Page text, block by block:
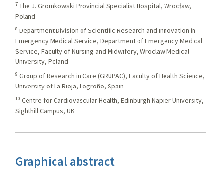
7 The J. Gromkowski Provincial Specialist Hospital, Wrocław,
Poland
8 Department Division of Scientific Research and Innovation in
Emergency Medical Service, Department of Emergency Medical
Service, Faculty of Nursing and Midwifery, Wroclaw Medical
University, Poland
9 Group of Research in Care (GRUPAC), Faculty of Health Science,
University of La Rioja, Logroño, Spain
10 Centre for Cardiovascular Health, Edinburgh Napier University,
Sighthill Campus, UK
Graphical abstract